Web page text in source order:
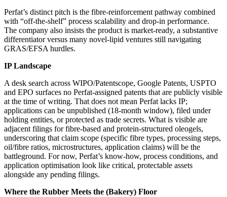
Perfat’s distinct pitch is the fibre‑reinforcement pathway combined
with “off‑the‑shelf” process scalability and drop‑in performance.
The company also insists the product is market‑ready, a substantive
differentiator versus many novel‑lipid ventures still navigating
GRAS/EFSA hurdles.
IP Landscape
A desk search across WIPO/Patentscope, Google Patents, USPTO
and EPO surfaces no Perfat‑assigned patents that are publicly visible
at the time of writing. That does not mean Perfat lacks IP;
applications can be unpublished (18‑month window), filed under
holding entities, or protected as trade secrets. What is visible are
adjacent filings for fibre‑based and protein‑structured oleogels,
underscoring that claim scope (specific fibre types, processing steps,
oil/fibre ratios, microstructures, application claims) will be the
battleground. For now, Perfat’s know‑how, process conditions, and
application optimisation look like critical, protectable assets
alongside any pending filings.
Where the Rubber Meets the (Bakery) Floor